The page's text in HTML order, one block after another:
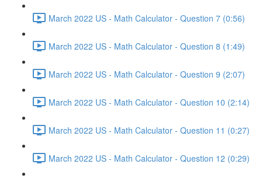
March 2022 US - Math Calculator - Question 7 (0:56)
March 2022 US - Math Calculator - Question 8 (1:49)
March 2022 US - Math Calculator - Question 9 (2:07)
March 2022 US - Math Calculator - Question 10 (2:14)
March 2022 US - Math Calculator - Question 11 (0:27)
March 2022 US - Math Calculator - Question 12 (0:29)